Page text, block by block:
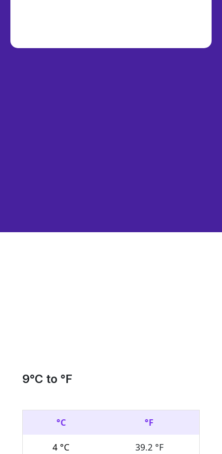
9°C to °F
°C °F
4 °C 39.2 °F